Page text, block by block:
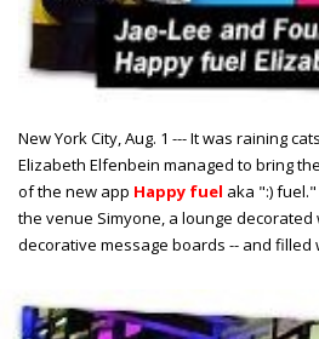
New York City, Aug. 1 --- It was raining
Elizabeth Elfenbein managed to bring
of the new app Happy fuel aka ":)
the venue Simyone, a lounge
decorative message boards -- and filled